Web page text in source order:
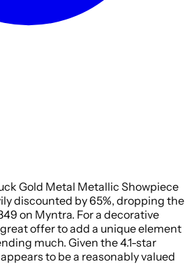
Gold Metal Metallic Showpiece
discounted by 65%, dropping the
on Myntra. For a decorative
offer to add a unique element
much. Given the 4.1-star
to be a reasonably valued